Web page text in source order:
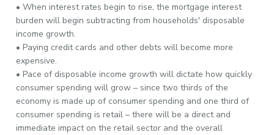
• When interest rates begin to rise, the mortgage interest
burden will begin subtracting from households' disposable
income growth.
• Paying credit cards and other debts will become more
expensive.
• Pace of disposable income growth will dictate how quickly
consumer spending will grow – since two thirds of the
economy is made up of consumer spending and one third of
consumer spending is retail – there will be a direct and
immediate impact on the retail sector and the overall